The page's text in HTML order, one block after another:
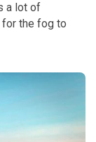
a lot of
for the fog to